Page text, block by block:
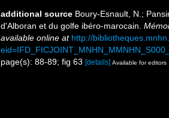
additional source Boury-Esnault, N.;
d'Alboran et du golfe ibéro-marocain.
available online at http://
page(s): 88-89; fig 63 [details] Available for editors